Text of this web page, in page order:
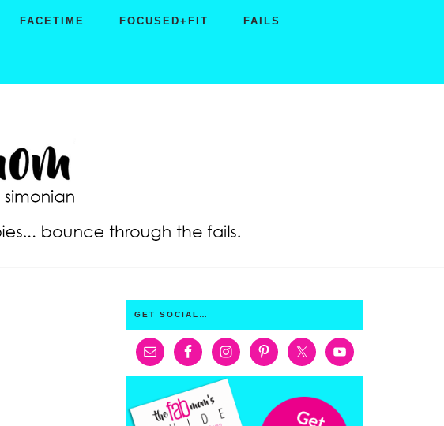
FACETIME FOCUSED+FIT FAILS
PRIMARY
SIDEBAR
GET SOCIAL…